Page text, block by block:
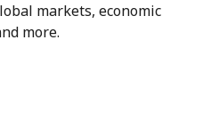
markets, economic
more.